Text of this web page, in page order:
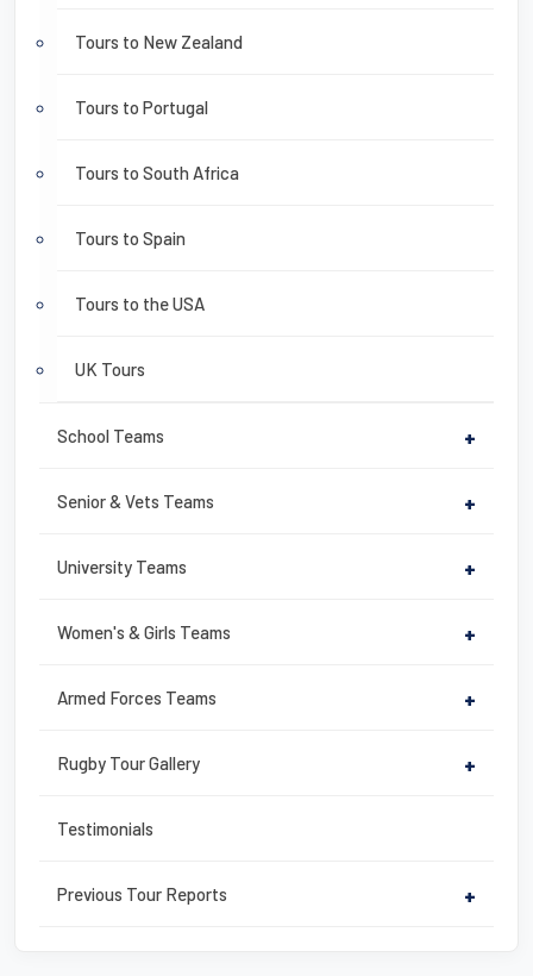
Tours to New Zealand
Tours to Portugal
Tours to South Africa
Tours to Spain
Tours to the USA
UK Tours
School Teams +
Senior & Vets Teams +
University Teams +
Women's & Girls Teams +
Armed Forces Teams +
Rugby Tour Gallery +
Testimonials
Previous Tour Reports +